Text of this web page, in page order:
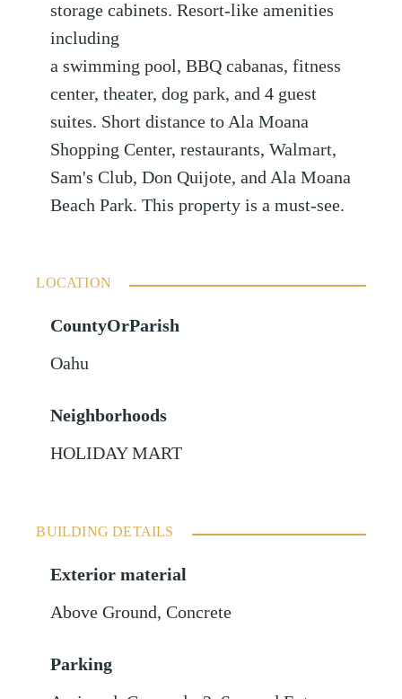
storage cabinets. Resort-like amenities
including
a swimming pool, BBQ cabanas, fitness
center, theater, dog park, and 4 guest
suites. Short distance to Ala Moana
Shopping Center, restaurants, Walmart,
Sam's Club, Don Quijote, and Ala Moana
Beach Park. This property is a must-see.
LOCATION
CountyOrParish
Oahu
Neighborhoods
HOLIDAY MART
BUILDING DETAILS
Exterior material
Above Ground,Concrete
Parking